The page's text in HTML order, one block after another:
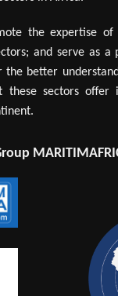
the expertise of
and serve as
the better
these sectors offer